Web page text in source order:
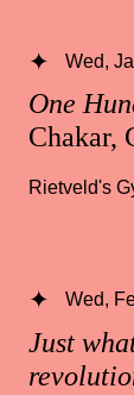
One
Chakar,
Wed,
Rietveld's
Just
Wed,